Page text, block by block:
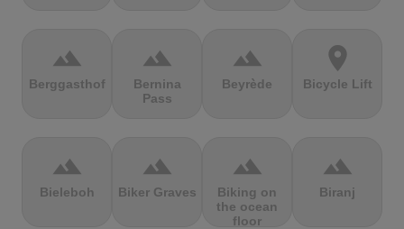
terrain
Berggasthof
terrain
Bernina
Pass
terrain
Beyrède
location_on
Bicycle Lift
terrain
Bieleboh
terrain
Biker Graves
terrain
Biking on
the ocean
floor
terrain
Biranj